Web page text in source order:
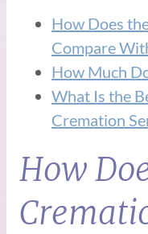
How Does
Compare
How Much
What Is the
Cremation
How